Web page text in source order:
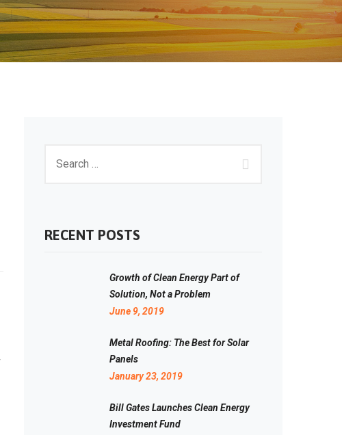
RECENT POSTS
Growth of Clean Energy Part of
Solution, Not a Problem
June 9, 2019
Metal Roofing: The Best for Solar
Panels
January 23, 2019
Bill Gates Launches Clean Energy
Investment Fund